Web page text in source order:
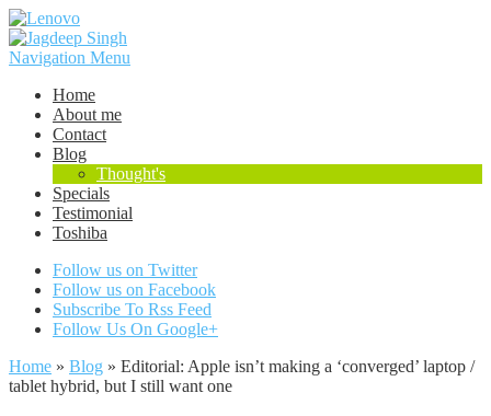
Navigation Menu
Home
About me
Contact
Blog
Thought's
Specials
Testimonial
Toshiba
Follow us on Twitter
Follow us on Facebook
Subscribe To Rss Feed
Follow Us On Google+
Home » Blog » Editorial: Apple isn’t making a ‘converged’ laptop /
tablet hybrid, but I still want one